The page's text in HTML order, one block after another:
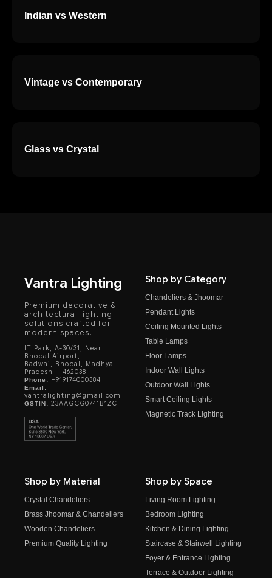
Indian vs Western
Vintage vs Contemporary
Glass vs Crystal
Vantra Lighting
Premium decorative &
architectural lighting
solutions crafted for
modern spaces.
IT Park, A-30/31, Near
Bhopal Airport,
Badwai, Bhopal, Madhya
Pradesh – 462038
Phone: +919174000384
Email:
vantralighting@gmail.com
GSTIN: 23AAGCG0741B1ZC
Shop by Category
Chandeliers & Jhoomar
Pendant Lights
Ceiling Mounted Lights
Table Lamps
Floor Lamps
Indoor Wall Lights
Outdoor Wall Lights
Smart Ceiling Lights
Magnetic Track Lighting
Shop by Material
Crystal Chandeliers
Brass Jhoomar & Chandeliers
Wooden Chandeliers
Premium Quality Lighting
Shop by Space
Living Room Lighting
Bedroom Lighting
Kitchen & Dining Lighting
Staircase & Stairwell Lighting
Foyer & Entrance Lighting
Terrace & Outdoor Lighting